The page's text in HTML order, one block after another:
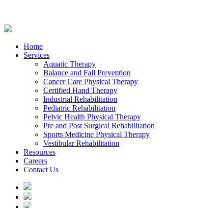
Home
Services
Aquatic Therapy
Balance and Fall Prevention
Cancer Care Physical Therapy
Certified Hand Therapy
Industrial Rehabilitation
Pediatric Rehabilitation
Pelvic Health Physical Therapy
Pre and Post Surgical Rehabilitation
Sports Medicine Physical Therapy
Vestibular Rehabilitation
Resources
Careers
Contact Us